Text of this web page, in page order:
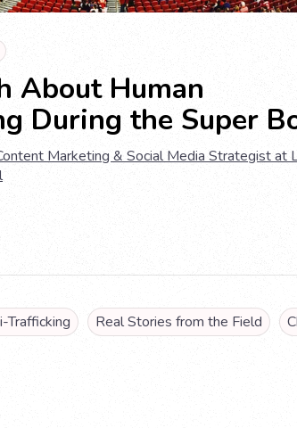
About Human
During the Super
Marketing & Social Media Strategist at
Trafficking Real Stories from the Field